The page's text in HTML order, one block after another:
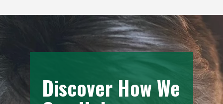
Discover How We